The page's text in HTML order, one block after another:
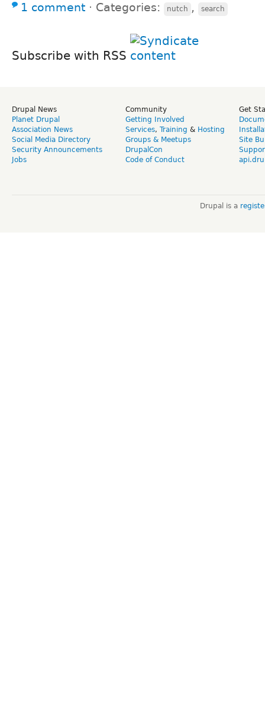
1 comment ⋅ Categories: nutch , search
Subscribe with RSS
Drupal News
Planet Drupal
Association News
Social Media Directory
Security Announcements
Jobs
Community
Getting Involved
Services, Training & Hosting
Groups & Meetups
DrupalCon
Code of Conduct
Get
Site
Drupal is a